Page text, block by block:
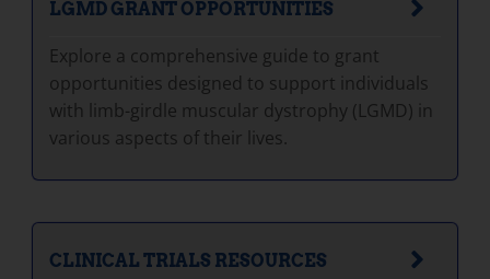
LGMD GRANT OPPORTUNITIES
Explore a comprehensive guide to grant
opportunities designed to support individuals
with limb-girdle muscular dystrophy (LGMD) in
various aspects of their lives.
CLINICAL TRIALS RESOURCES